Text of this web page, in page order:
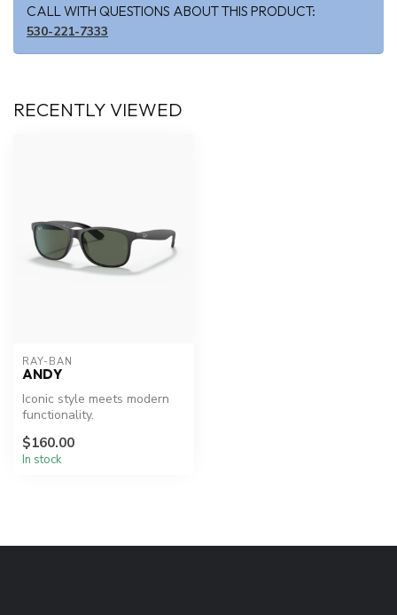
CALL WITH QUESTIONS ABOUT THIS PRODUCT:
530-221-7333
RECENTLY VIEWED
RAY-BAN
ANDY
Iconic style meets modern
functionality.
$160.00
In stock